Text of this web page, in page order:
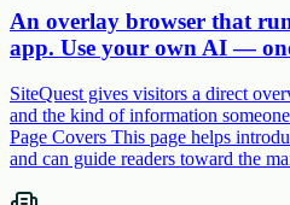
An overlay browser that
app. Use your own AI —
SiteQuest gives visitors a direct
and the kind of information
Page Covers This page helps
and can guide readers toward the